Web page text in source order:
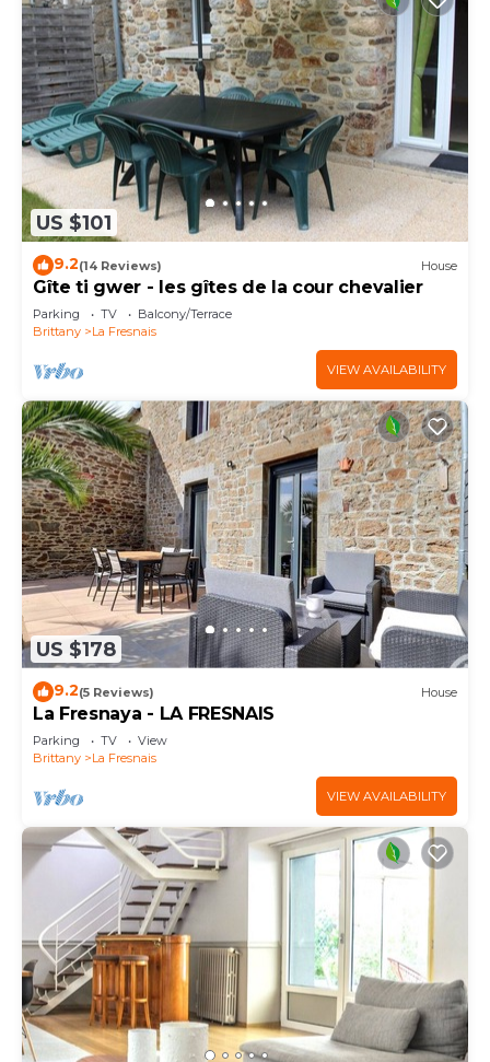
US $101
9.2(14 Reviews) House
Gîte ti gwer - les gîtes de la cour chevalier
Parking TV
Balcony/Terrace
Brittany
La Fresnais
VIEW AVAILABILITY
US $178
9.2(5 Reviews) House
La Fresnaya - LA FRESNAIS
Parking TV
View
Brittany
La Fresnais
VIEW AVAILABILITY